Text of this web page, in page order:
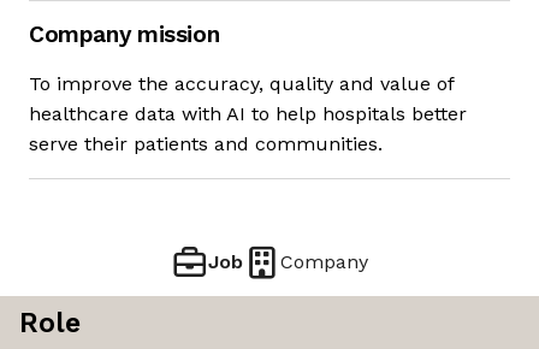
Company mission
To improve the accuracy, quality and value of
healthcare data with AI to help hospitals better
serve their patients and communities.
Job Company
Role